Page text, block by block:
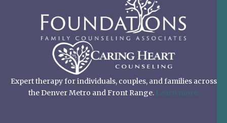
Expert therapy for individuals, couples, and families across
the Denver Metro and Front Range. Learn more.